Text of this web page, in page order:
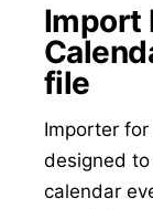
Import
file
Importer
designed
calendar